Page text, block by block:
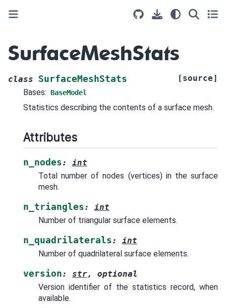
SurfaceMeshStats
class SurfaceMeshStats
[source]
Bases: BaseModel
Statistics describing the contents of a surface mesh.
Attributes
n_nodes:
int
Total number of nodes (vertices) in the surface
mesh.
n_triangles:
int
Number of triangular surface elements.
n_quadrilaterals:
int
Number of quadrilateral surface elements.
version: str,
optional
Version identifier of the statistics record, when
available.